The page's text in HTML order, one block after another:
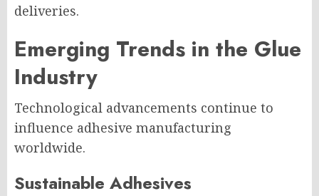
deliveries.
Emerging Trends in the Glue
Industry
Technological advancements continue to
influence adhesive manufacturing
worldwide.
Sustainable Adhesives